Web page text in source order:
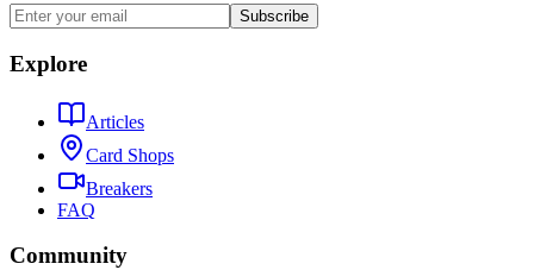
Subscribe
Explore
Articles
Card Shops
Breakers
FAQ
Community